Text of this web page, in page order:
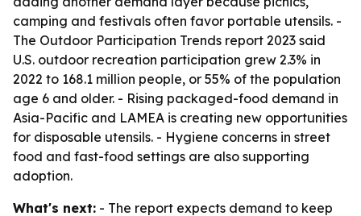
camping and festivals often favor portable utensils. -
The Outdoor Participation Trends report 2023 said
U.S. outdoor recreation participation grew 2.3% in
2022 to 168.1 million people, or 55% of the population
age 6 and older. - Rising packaged-food demand in
Asia-Pacific and LAMEA is creating new opportunities
for disposable utensils. - Hygiene concerns in street
food and fast-food settings are also supporting
adoption.
What's next: - The report expects demand to keep